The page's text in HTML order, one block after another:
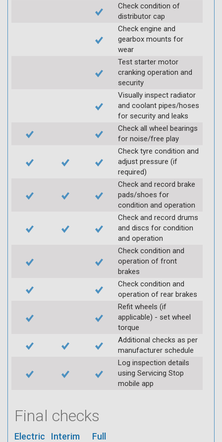
Check condition of
distributor cap
Check engine and
gearbox mounts for
wear
Test starter motor
cranking operation and
security
Visually inspect radiator
and coolant pipes/hoses
for security and leaks
Check all wheel bearings
for noise/free play
Check tyre condition and
adjust pressure (if
required)
Check and record brake
pads/shoes for
condition and operation
Check and record drums
and discs for condition
and operation
Check condition and
operation of front
brakes
Check condition and
operation of rear brakes
Refit wheels (if
applicable) - set wheel
torque
Additional checks as per
manufacturer schedule
Log inspection details
using Servicing Stop
mobile app
Final checks
Electric Interim Full